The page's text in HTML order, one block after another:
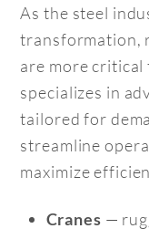
As the steel
transformation,
are more
specializes in
tailored for
streamline
maximize
Cranes —